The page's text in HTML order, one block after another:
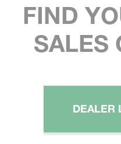
FIND
SALES
DEALER